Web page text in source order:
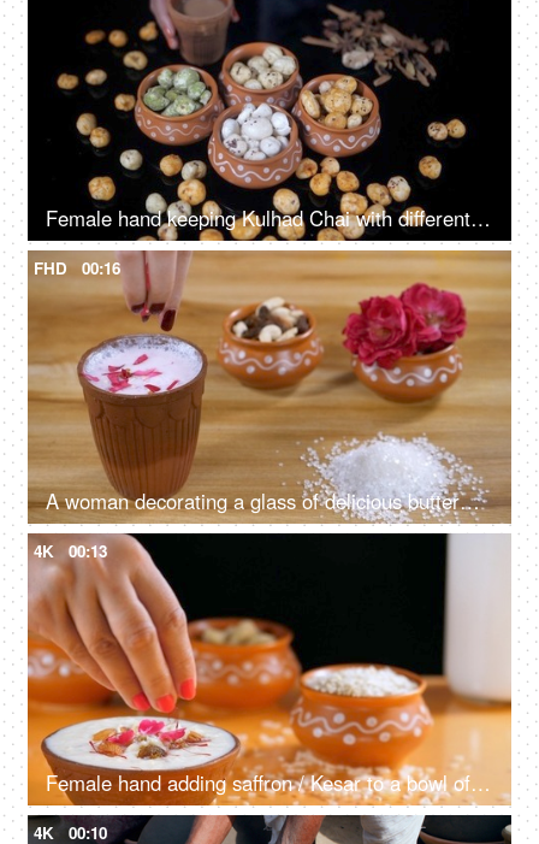
Female hand keeping Kulhad Chai with different flavors of Makhana for snacks
FHD 00:16
A woman decorating a glass of delicious buttermilk with rose petals
4K 00:13
Female hand adding saffron / Kesar to a bowl of delicious rice pudding at home
4K 00:10